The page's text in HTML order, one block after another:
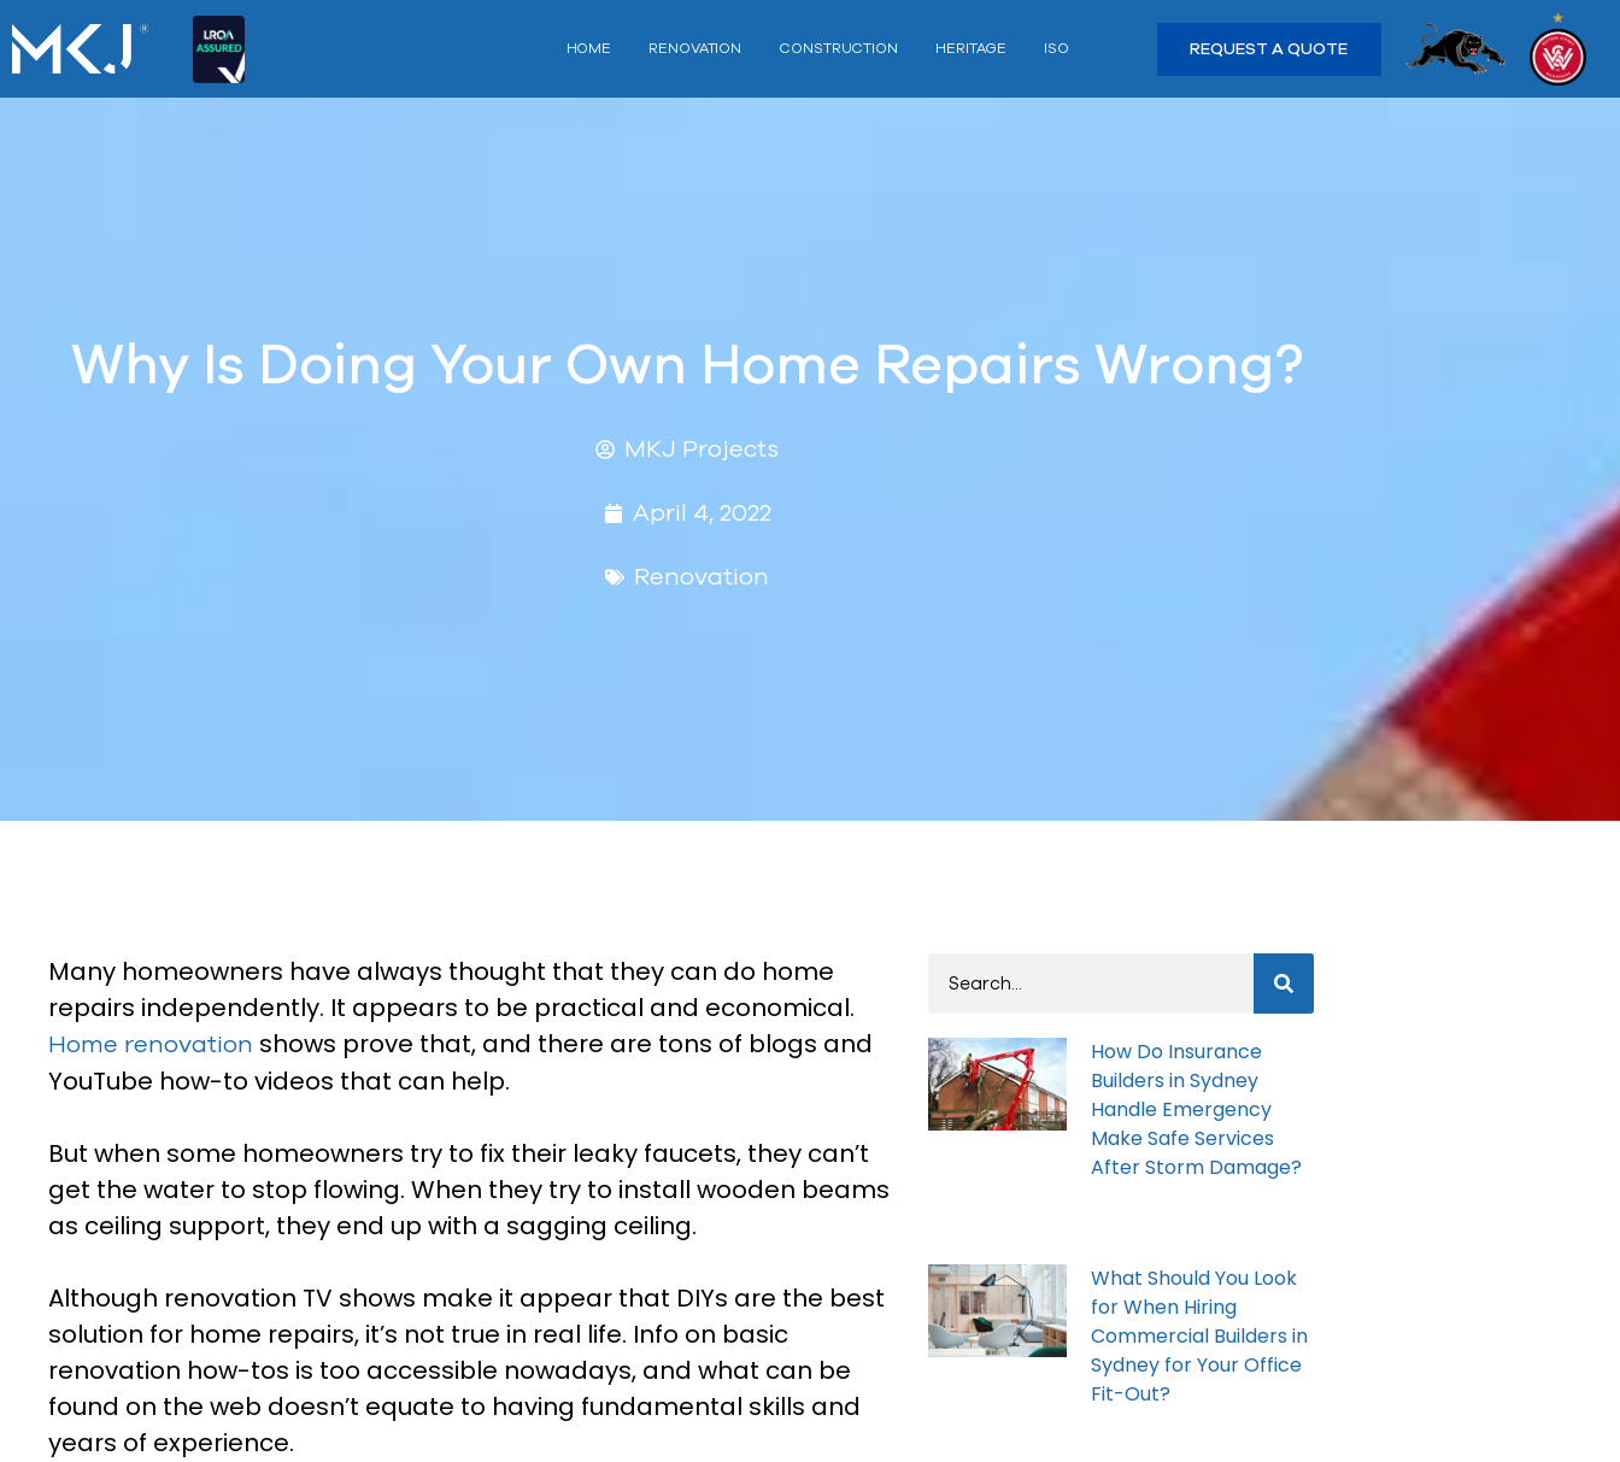
HOME RENOVATION CONSTRUCTION HERITAGE ISO REQUEST A QUOTE
Why Is Doing Your Own Home Repairs Wrong?
MKJ Projects
April 4, 2022
Renovation
Many homeowners have always thought that they can do home
repairs independently. It appears to be practical and economical.
Home renovation shows prove that, and there are tons of blogs and
YouTube how-to videos that can help.
But when some homeowners try to fix their leaky faucets, they can’t
get the water to stop flowing. When they try to install wooden beams
as ceiling support, they end up with a sagging ceiling.
Although renovation TV shows make it appear that DIYs are the best
solution for home repairs, it’s not true in real life. Info on basic
renovation how-tos is too accessible nowadays, and what can be
found on the web doesn’t equate to having fundamental skills and
years of experience.
How Do Insurance
Builders in Sydney
Handle Emergency
Make Safe Services
After Storm Damage?
What Should You Look
for When Hiring
Commercial Builders in
Sydney for Your Office
Fit-Out?